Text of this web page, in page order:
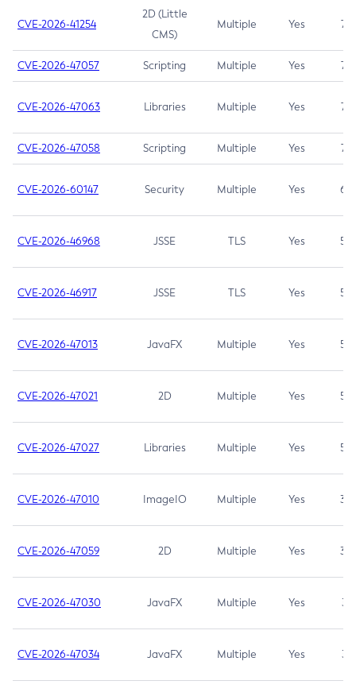
CVE-2026-41254
2D (Little
CMS)
Multiple Yes 7.5
CVE-2026-47057 Scripting Multiple Yes 7.5
CVE-2026-47063 Libraries Multiple Yes 7.5
CVE-2026-47058 Scripting Multiple Yes 7.4
CVE-2026-60147 Security Multiple Yes 6.5
CVE-2026-46968 JSSE TLS Yes 5.9
CVE-2026-46917 JSSE TLS Yes 5.3
CVE-2026-47013 JavaFX Multiple Yes 5.3
CVE-2026-47021 2D Multiple Yes 5.3
CVE-2026-47027 Libraries Multiple Yes 5.3
CVE-2026-47010 ImageIO Multiple Yes 3.7
CVE-2026-47059 2D Multiple Yes 3.7
CVE-2026-47030 JavaFX Multiple Yes 3.1
CVE-2026-47034 JavaFX Multiple Yes 3.1